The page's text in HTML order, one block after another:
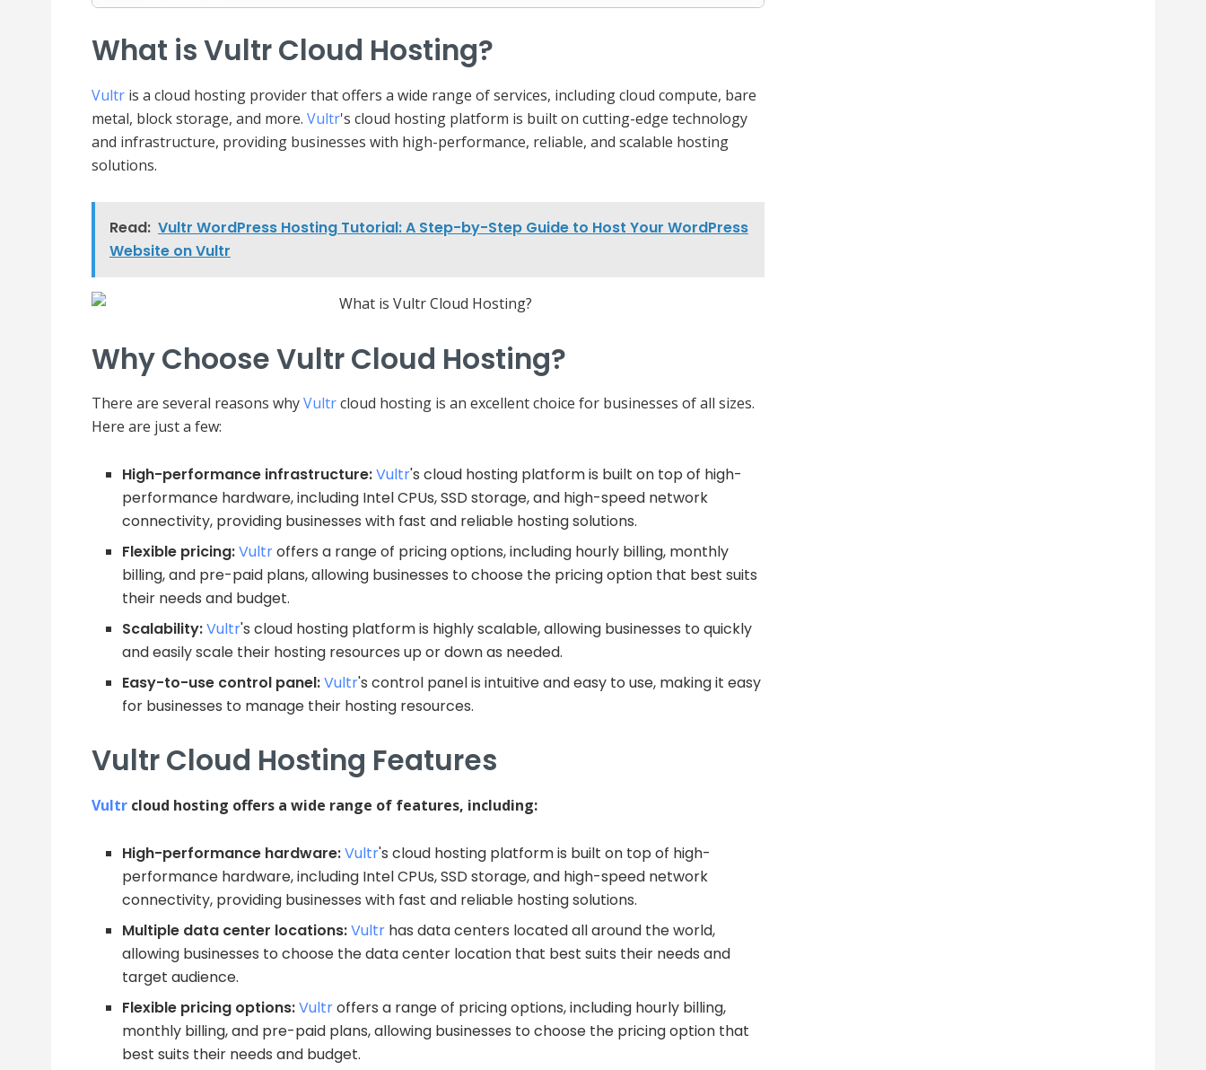
What is Vultr Cloud Hosting?
Vultr is a cloud hosting provider that offers a wide range of services, including cloud compute, bare
metal, block storage, and more. Vultr's cloud hosting platform is built on cutting-edge technology
and infrastructure, providing businesses with high-performance, reliable, and scalable hosting
solutions.
Read: Vultr WordPress Hosting Tutorial: A Step-by-Step Guide to Host Your WordPress
Website on Vultr
Why Choose Vultr Cloud Hosting?
There are several reasons whyVultrcloud hosting is an excellent choice for businesses of all sizes.
Here are just a few:
High-performance infrastructure:Vultr's cloud hosting platform is built on top of high-
performance hardware, including Intel CPUs, SSD storage, and high-speed network
connectivity, providing businesses with fast and reliable hosting solutions.
Flexible pricing:Vultroffers a range of pricing options, including hourly billing, monthly
billing, and pre-paid plans, allowing businesses to choose the pricing option that best suits
their needs and budget.
Scalability:Vultr's cloud hosting platform is highly scalable, allowing businesses to quickly
and easily scale their hosting resources up or down as needed.
Easy-to-use control panel:Vultr's control panel is intuitive and easy to use, making it easy
for businesses to manage their hosting resources.
Vultr Cloud Hosting Features
Vultr cloud hosting offers a wide range of features, including:
High-performance hardware:Vultr's cloud hosting platform is built on top of high-
performance hardware, including Intel CPUs, SSD storage, and high-speed network
connectivity, providing businesses with fast and reliable hosting solutions.
Multiple data center locations:Vultr has data centers located all around the world,
allowing businesses to choose the data center location that best suits their needs and
target audience.
Flexible pricing options:Vultroffers a range of pricing options, including hourly billing,
monthly billing, and pre-paid plans, allowing businesses to choose the pricing option that
best suits their needs and budget.